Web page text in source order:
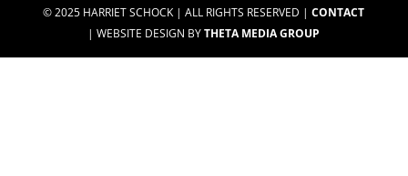
© 2025 HARRIET SCHOCK | ALL RIGHTS RESERVED |CONTACT
| WEBSITE DESIGN BYTHETA MEDIA GROUP